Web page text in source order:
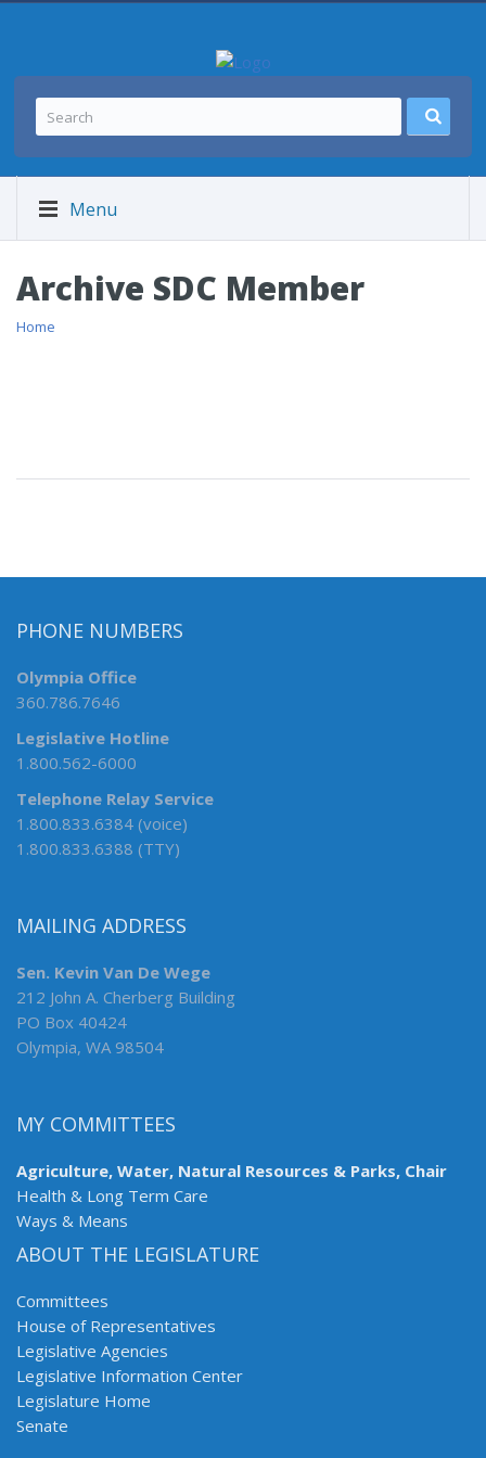
Menu
Archive SDC Member
Home
PHONE NUMBERS
Olympia Office
360.786.7646
Legislative Hotline
1.800.562-6000
Telephone Relay Service
1.800.833.6384 (voice)
1.800.833.6388 (TTY)
MAILING ADDRESS
Sen. Kevin Van De Wege
212 John A. Cherberg Building
PO Box 40424
Olympia, WA 98504
MY COMMITTEES
Agriculture, Water, Natural Resources & Parks, Chair
Health & Long Term Care
Ways & Means
ABOUT THE LEGISLATURE
Committees
House of Representatives
Legislative Agencies
Legislative Information Center
Legislature Home
Senate